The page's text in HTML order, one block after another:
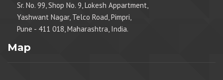
Sr. No. 99, Shop No. 9, Lokesh Appartment,
Yashwant Nagar, Telco Road, Pimpri,
Pune - 411 018, Maharashtra, India.
Map